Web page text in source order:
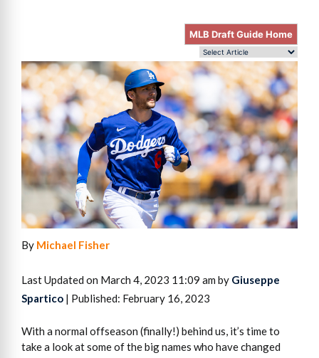
MLB Draft Guide Home
By Michael Fisher
Last Updated on March 4, 2023 11:09 am by Giuseppe
Spartico | Published: February 16, 2023
With a normal offseason (finally!) behind us, it’s time to
take a look at some of the big names who have changed